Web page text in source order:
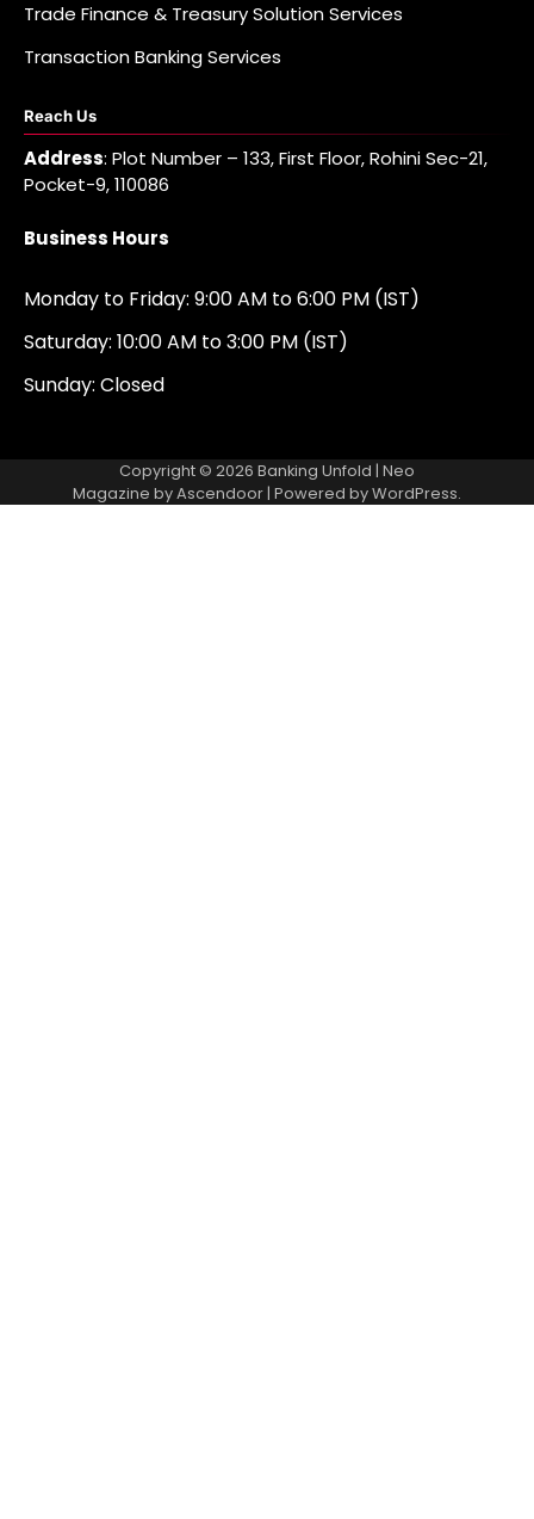
Trade Finance & Treasury Solution Services
Transaction Banking Services
Reach Us
Address: Plot Number – 133, First Floor, Rohini Sec-21,
Pocket-9, 110086
Business Hours
Monday to Friday: 9:00 AM to 6:00 PM (IST)
Saturday: 10:00 AM to 3:00 PM (IST)
Sunday: Closed
Copyright © 2026 Banking Unfold | Neo
Magazine byAscendoor| Powered byWordPress.